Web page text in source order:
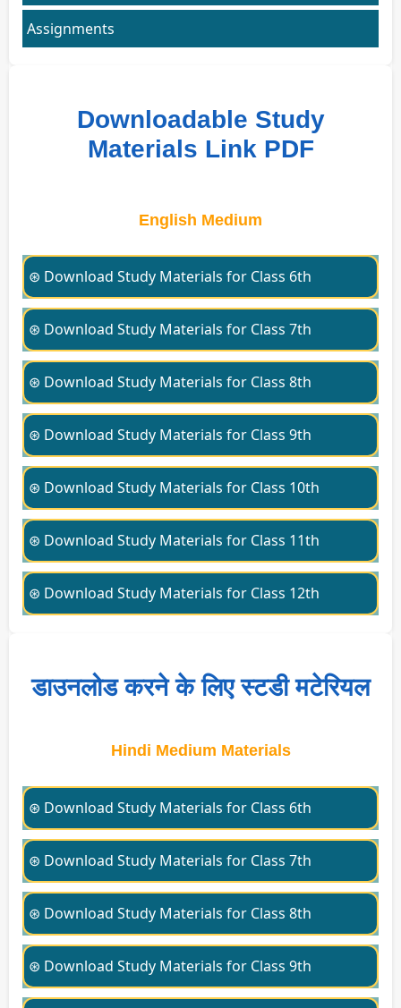
Assignments
Downloadable Study
Materials Link PDF
English Medium
⊛ Download Study Materials for Class 6th
⊛ Download Study Materials for Class 7th
⊛ Download Study Materials for Class 8th
⊛ Download Study Materials for Class 9th
⊛ Download Study Materials for Class 10th
⊛ Download Study Materials for Class 11th
⊛ Download Study Materials for Class 12th
डाउनलोड करने के लिए स्टडी मटेरियल
Hindi Medium Materials
⊛ Download Study Materials for Class 6th
⊛ Download Study Materials for Class 7th
⊛ Download Study Materials for Class 8th
⊛ Download Study Materials for Class 9th